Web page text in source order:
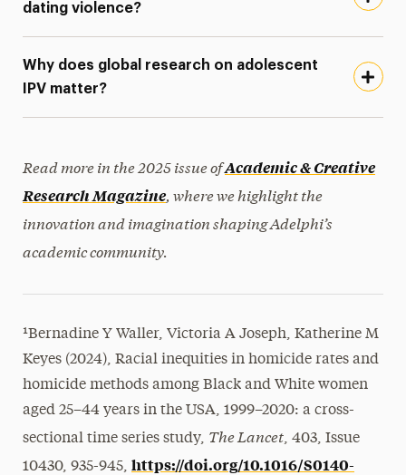
dating violence?
Why does global research on adolescent
IPV matter?
Read more in the 2025 issue ofAcademic & Creative
Research Magazine, where we highlight the
innovation and imagination shaping Adelphi’s
academic community.
¹Bernadine Y Waller, Victoria A Joseph, Katherine M
Keyes (2024), Racial inequities in homicide rates and
homicide methods among Black and White women
aged 25–44 years in the USA, 1999–2020: a cross-
sectional time series study, The Lancet, 403, Issue
10430, 935-945,https://doi.org/10.1016/S0140-